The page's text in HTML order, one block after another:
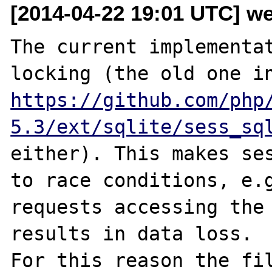
[2014-04-22 19:01 UTC]
The current
https://github.com/
5.3/ext/sqlite/
either). This makes
to race conditions,
requests accessing
results in data loss.
For this reason the